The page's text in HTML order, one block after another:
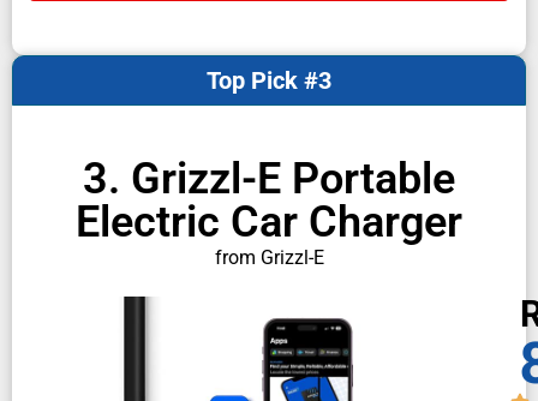
3. Grizzl-E Portable
Electric Car Charger
from Grizzl-E
Top Pick #3